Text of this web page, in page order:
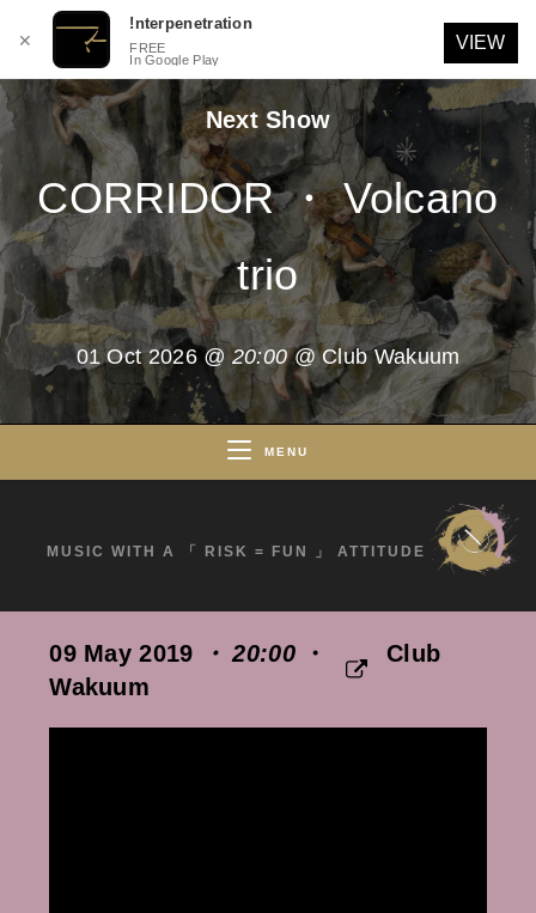
Skip
to
content
Next Show
CORRIDOR ・ Volcano
trio
01 Oct 2026@ 20:00@ Club Wakuum
MENU
MUSIC WITH A 「 RISK = FUN 」 ATTITUDE
09 May 2019 ・ 20:00・
Club
Wakuum
✕
!nterpenetration
FREE
In Google Play
VIEW